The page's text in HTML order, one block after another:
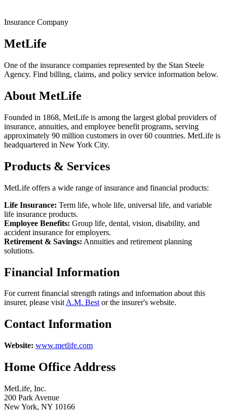
Insurance Company
MetLife
One of the insurance companies represented by the Stan Steele
Agency. Find billing, claims, and policy service information below.
About MetLife
Founded in 1868, MetLife is among the largest global providers of
insurance, annuities, and employee benefit programs, serving
approximately 90 million customers in over 60 countries. MetLife is
headquartered in New York City.
Products & Services
MetLife offers a wide range of insurance and financial products:
Life Insurance: Term life, whole life, universal life, and variable
life insurance products.
Employee Benefits: Group life, dental, vision, disability, and
accident insurance for employers.
Retirement & Savings: Annuities and retirement planning
solutions.
Financial Information
For current financial strength ratings and information about this
insurer, please visitA.M. Best or the insurer's website.
Contact Information
Website: www.metlife.com
Home Office Address
MetLife, Inc.
200 Park Avenue
New York, NY 10166